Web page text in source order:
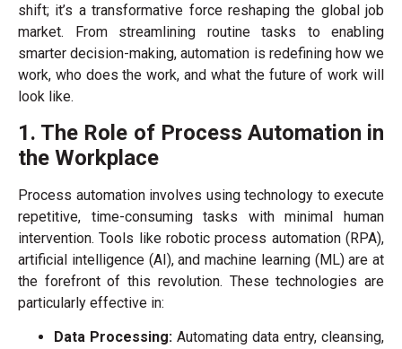
shift; it’s a transformative force reshaping the global job
market. From streamlining routine tasks to enabling
smarter decision-making, automation is redefining how we
work, who does the work, and what the future of work will
look like.
1. The Role of Process Automation in
the Workplace
Process automation involves using technology to execute
repetitive, time-consuming tasks with minimal human
intervention. Tools like robotic process automation (RPA),
artificial intelligence (AI), and machine learning (ML) are at
the forefront of this revolution. These technologies are
particularly effective in:
Data Processing: Automating data entry, cleansing,